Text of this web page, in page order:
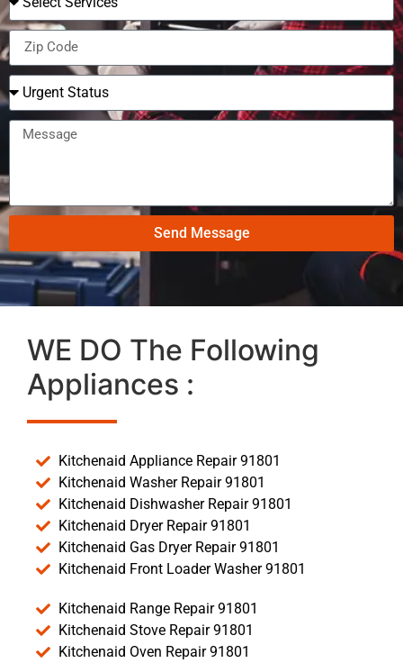
Send Message
WE DO The Following
Appliances :
Kitchenaid Appliance Repair 91801
Kitchenaid Washer Repair 91801
Kitchenaid Dishwasher Repair 91801
Kitchenaid Dryer Repair 91801
Kitchenaid Gas Dryer Repair 91801
Kitchenaid Front Loader Washer 91801
Kitchenaid Range Repair 91801
Kitchenaid Stove Repair 91801
Kitchenaid Oven Repair 91801